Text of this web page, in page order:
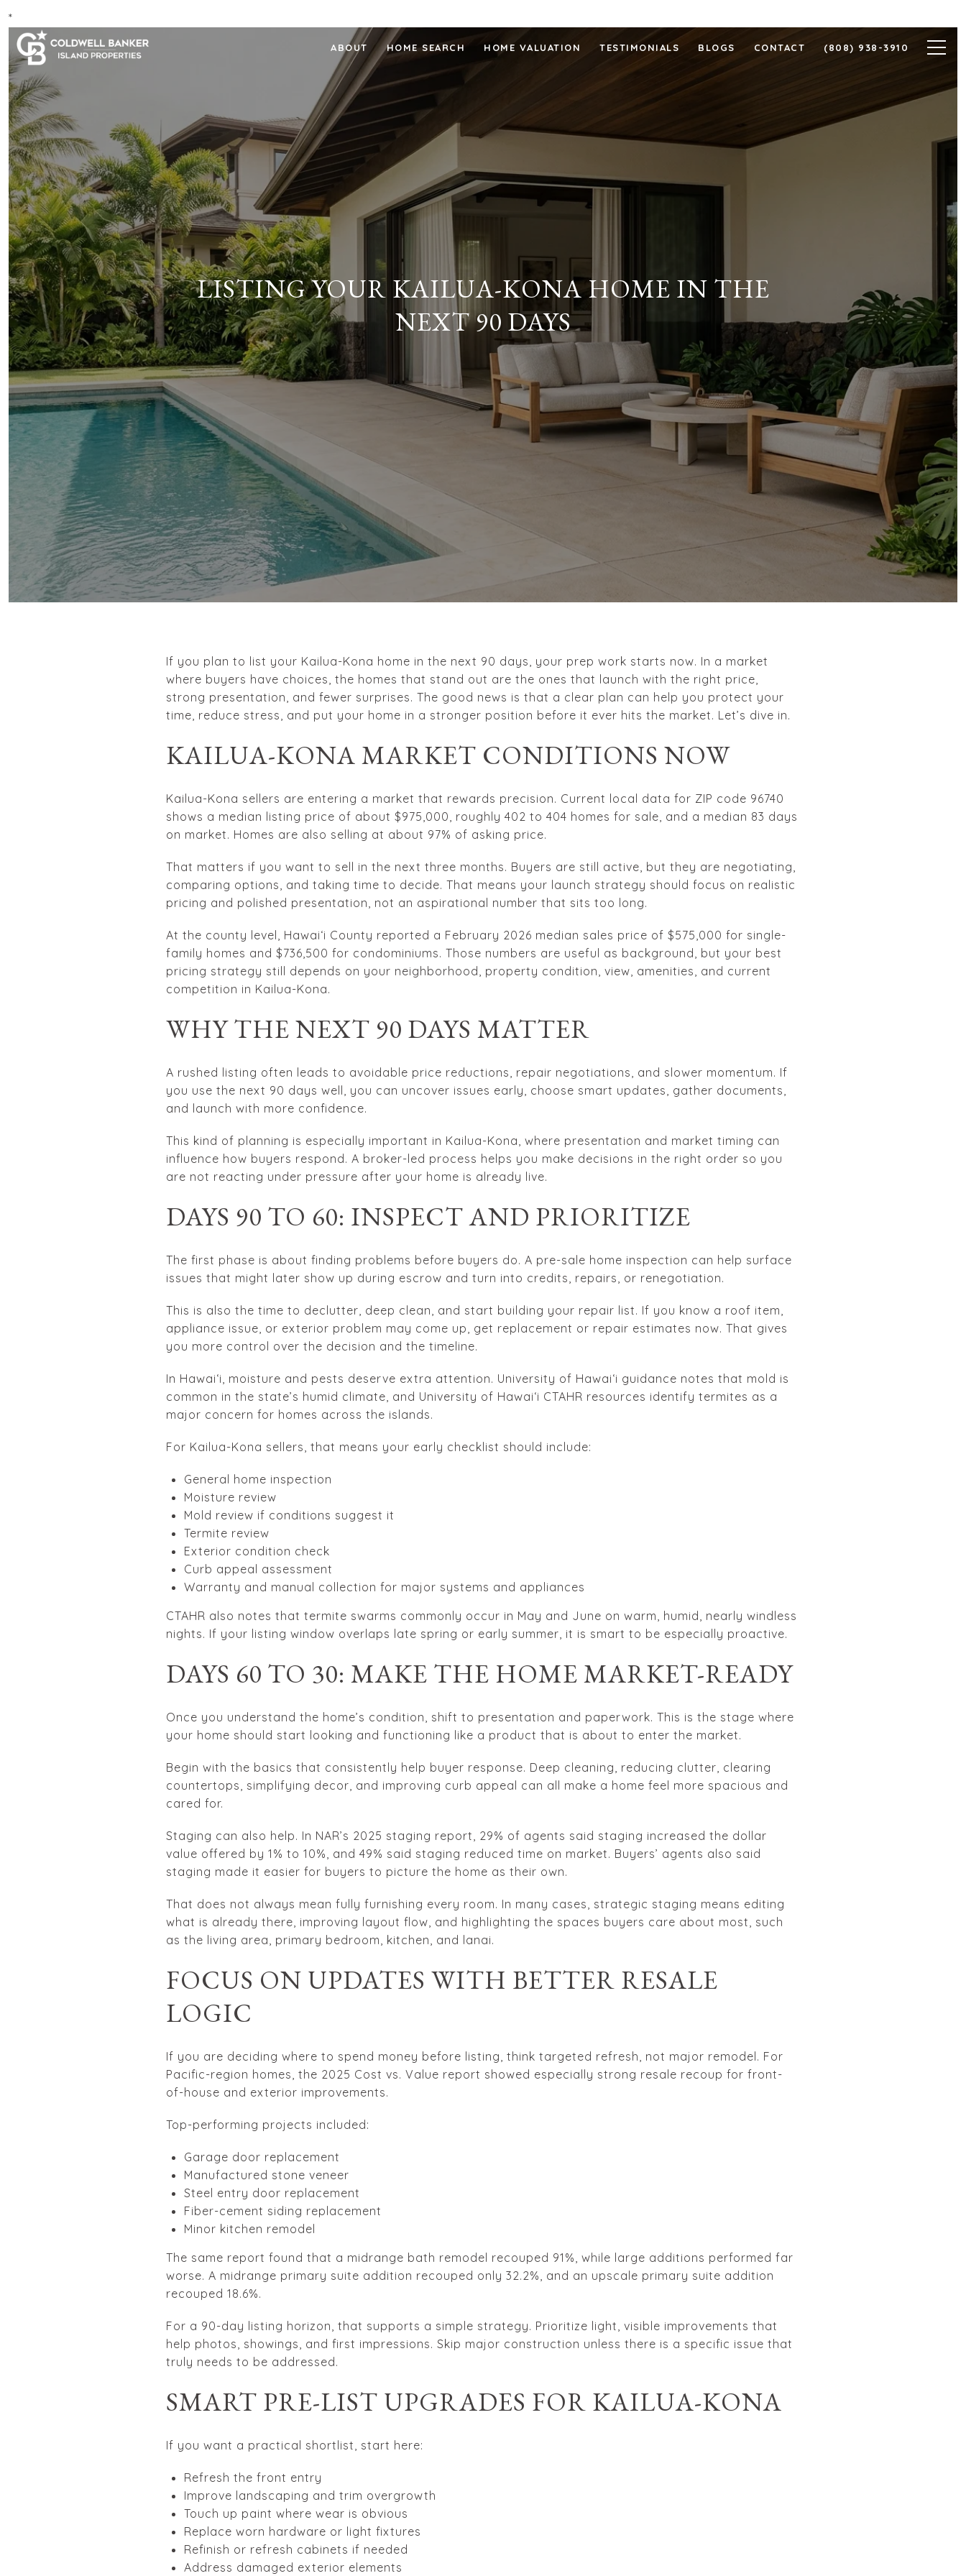
*
ABOUT HOME SEARCH HOME VALUATION TESTIMONIALS BLOGS CONTACT (808) 938-3910
LISTING YOUR KAILUA-KONA HOME IN THE
NEXT 90 DAYS
If you plan to list your Kailua-Kona home in the next 90 days, your prep work starts now. In a market
where buyers have choices, the homes that stand out are the ones that launch with the right price,
strong presentation, and fewer surprises. The good news is that a clear plan can help you protect your
time, reduce stress, and put your home in a stronger position before it ever hits the market. Let’s dive in.
KAILUA-KONA MARKET CONDITIONS NOW
Kailua-Kona sellers are entering a market that rewards precision. Current local data for ZIP code 96740
shows a median listing price of about $975,000, roughly 402 to 404 homes for sale, and a median 83 days
on market. Homes are also selling at about 97% of asking price.
That matters if you want to sell in the next three months. Buyers are still active, but they are negotiating,
comparing options, and taking time to decide. That means your launch strategy should focus on realistic
pricing and polished presentation, not an aspirational number that sits too long.
At the county level, Hawaiʻi County reported a February 2026 median sales price of $575,000 for single-
family homes and $736,500 for condominiums. Those numbers are useful as background, but your best
pricing strategy still depends on your neighborhood, property condition, view, amenities, and current
competition in Kailua-Kona.
WHY THE NEXT 90 DAYS MATTER
A rushed listing often leads to avoidable price reductions, repair negotiations, and slower momentum. If
you use the next 90 days well, you can uncover issues early, choose smart updates, gather documents,
and launch with more confidence.
This kind of planning is especially important in Kailua-Kona, where presentation and market timing can
influence how buyers respond. A broker-led process helps you make decisions in the right order so you
are not reacting under pressure after your home is already live.
DAYS 90 TO 60: INSPECT AND PRIORITIZE
The first phase is about finding problems before buyers do. A pre-sale home inspection can help surface
issues that might later show up during escrow and turn into credits, repairs, or renegotiation.
This is also the time to declutter, deep clean, and start building your repair list. If you know a roof item,
appliance issue, or exterior problem may come up, get replacement or repair estimates now. That gives
you more control over the decision and the timeline.
In Hawaiʻi, moisture and pests deserve extra attention. University of Hawaiʻi guidance notes that mold is
common in the state’s humid climate, and University of Hawaiʻi CTAHR resources identify termites as a
major concern for homes across the islands.
For Kailua-Kona sellers, that means your early checklist should include:
General home inspection
Moisture review
Mold review if conditions suggest it
Termite review
Exterior condition check
Curb appeal assessment
Warranty and manual collection for major systems and appliances
CTAHR also notes that termite swarms commonly occur in May and June on warm, humid, nearly windless
nights. If your listing window overlaps late spring or early summer, it is smart to be especially proactive.
DAYS 60 TO 30: MAKE THE HOME MARKET-READY
Once you understand the home’s condition, shift to presentation and paperwork. This is the stage where
your home should start looking and functioning like a product that is about to enter the market.
Begin with the basics that consistently help buyer response. Deep cleaning, reducing clutter, clearing
countertops, simplifying decor, and improving curb appeal can all make a home feel more spacious and
cared for.
Staging can also help. In NAR’s 2025 staging report, 29% of agents said staging increased the dollar
value offered by 1% to 10%, and 49% said staging reduced time on market. Buyers’ agents also said
staging made it easier for buyers to picture the home as their own.
That does not always mean fully furnishing every room. In many cases, strategic staging means editing
what is already there, improving layout flow, and highlighting the spaces buyers care about most, such
as the living area, primary bedroom, kitchen, and lanai.
FOCUS ON UPDATES WITH BETTER RESALE
LOGIC
If you are deciding where to spend money before listing, think targeted refresh, not major remodel. For
Pacific-region homes, the 2025 Cost vs. Value report showed especially strong resale recoup for front-
of-house and exterior improvements.
Top-performing projects included:
Garage door replacement
Manufactured stone veneer
Steel entry door replacement
Fiber-cement siding replacement
Minor kitchen remodel
The same report found that a midrange bath remodel recouped 91%, while large additions performed far
worse. A midrange primary suite addition recouped only 32.2%, and an upscale primary suite addition
recouped 18.6%.
For a 90-day listing horizon, that supports a simple strategy. Prioritize light, visible improvements that
help photos, showings, and first impressions. Skip major construction unless there is a specific issue that
truly needs to be addressed.
SMART PRE-LIST UPGRADES FOR KAILUA-KONA
If you want a practical shortlist, start here:
Refresh the front entry
Improve landscaping and trim overgrowth
Touch up paint where wear is obvious
Replace worn hardware or light fixtures
Refinish or refresh cabinets if needed
Address damaged exterior elements